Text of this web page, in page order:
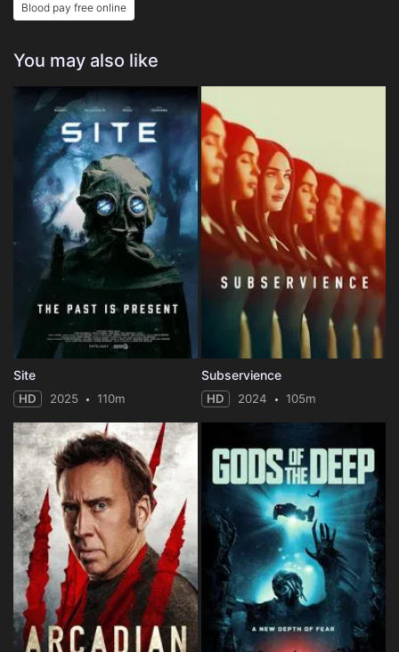
Blood pay free online
You may also like
Site
HD 2025 110m
Subservience
HD 2024 105m